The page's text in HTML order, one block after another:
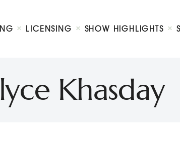
LICENSING SHOW HIGHLIGHTS
Khasday
Booking
Contact